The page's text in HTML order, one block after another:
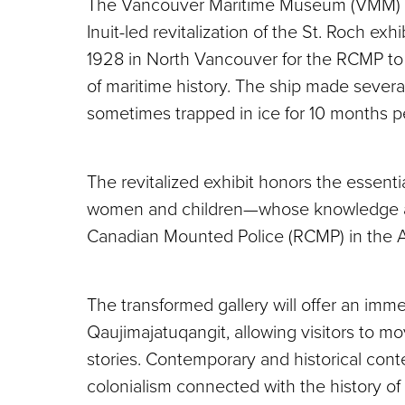
Inuit-led revitalization of the St. Roch
1928 in North Vancouver for the RCMP
of maritime history. The ship made
sometimes trapped in ice for 10 months
The revitalized exhibit honors the
women and children—whose knowledge
Canadian Mounted Police (RCMP) in the
The transformed gallery will offer an
Qaujimajatuqangit, allowing visitors to
stories. Contemporary and historical
colonialism connected with the history